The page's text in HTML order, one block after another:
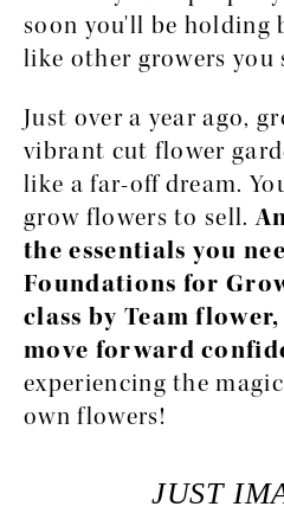
soon you'll be holding
like other growers you
Just over a year ago,
vibrant cut flower
like a far-off dream.
grow flowers to sell.
the essentials you
Foundations for
class by Team
move forward
experiencing the
own flowers!
JUST